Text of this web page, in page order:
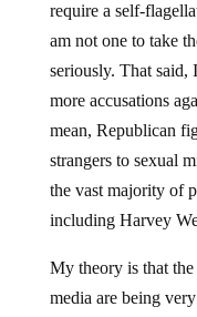
require a self-
am not one to take
seriously. That said,
more accusations
mean, Republican
strangers to sexual
the vast majority of
including Harvey
My theory is that the
media are being